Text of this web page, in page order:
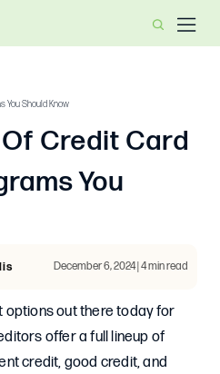
You Should Know
Credit Card
You
December 6, 2024 | 4 min read
options out there today for
offer a full lineup of
credit, good credit, and